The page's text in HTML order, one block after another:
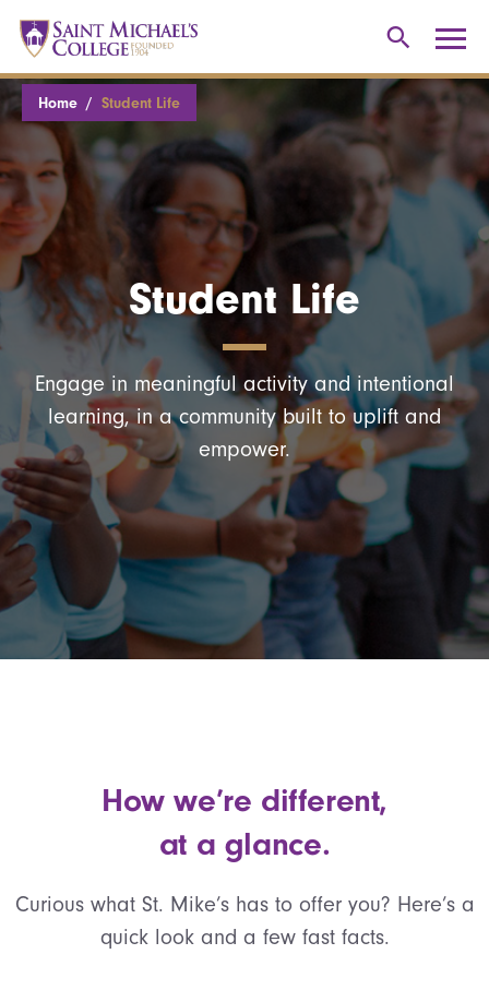
Home Student Life
Student Life
Engage in meaningful activity and intentional
learning, in a community built to uplift and
empower.
How we’re different,
at a glance.
Curious what St. Mike’s has to offer you? Here’s a
quick look and a few fast facts.